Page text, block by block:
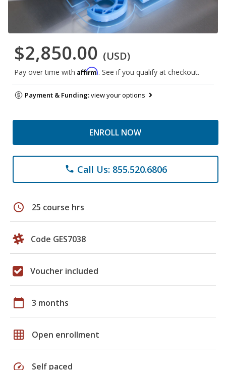
$2,850.00 (USD)
Pay over time with Affirm. See if you qualify at checkout.
Payment & Funding:view your options
ENROLL NOW
phone Call Us: 855.520.6806
schedule 25 course hrs
Code GES7038
Voucher included
calendar_today 3 months
grid_on Open enrollment
speed Self paced